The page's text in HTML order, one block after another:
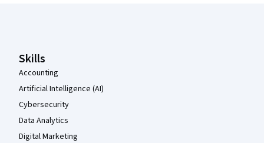
Skills
Accounting
Artificial Intelligence (AI)
Cybersecurity
Data Analytics
Digital Marketing